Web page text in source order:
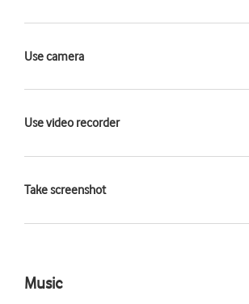
Use camera
Use video recorder
Take screenshot
Music